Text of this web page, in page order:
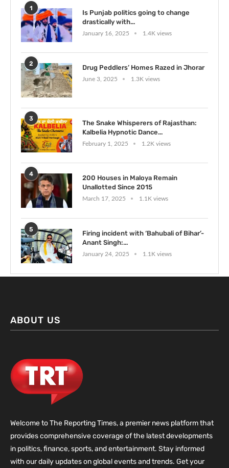
1
Is Punjab politics going to change
drastically with...
January 16, 2025 1.4K views
2
Drug Peddlers’ Homes Razed in Jhorar
June 3, 2025 1.3K views
3
The Snake Whisperers of Rajasthan:
Kalbelia Hypnotic Dance...
February 1, 2025 1.2K views
4
200 Houses in Maloya Remain
Unallotted Since 2015
March 17, 2025 1.1K views
5
Firing incident with ‘Bahubali of Bihar’-
Anant Singh:...
January 24, 2025 1.1K views
ABOUT US
Welcome to The Reporting Times, a premier news platform that
provides comprehensive coverage of the latest developments
in politics, finance, sports, and entertainment. Stay informed
with our daily updates on global events and trends. Get your